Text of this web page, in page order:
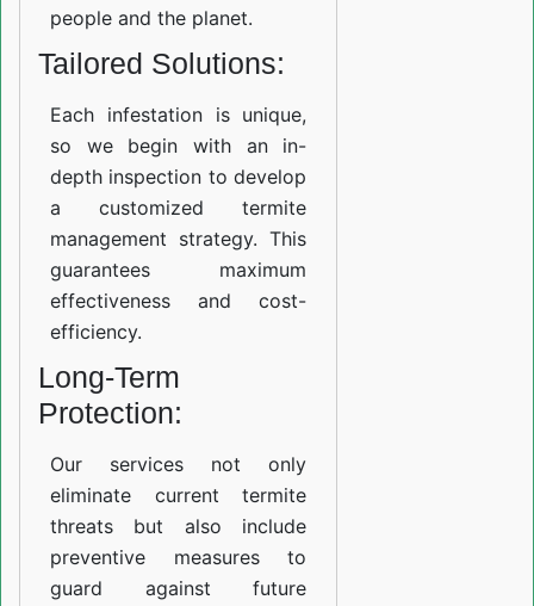
people and the planet.
Tailored Solutions:
Each infestation is unique,
so we begin with an in-
depth inspection to develop
a customized termite
management strategy. This
guarantees maximum
effectiveness and cost-
efficiency.
Long-Term
Protection:
Our services not only
eliminate current termite
threats but also include
preventive measures to
guard against future